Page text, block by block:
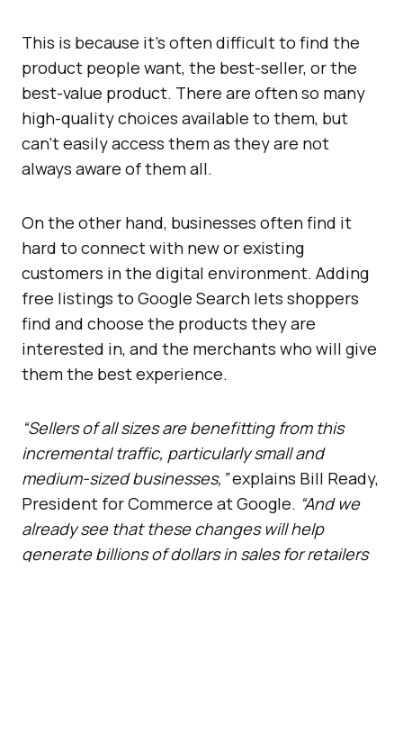
This is because it’s often difficult to find the
product people want, the best-seller, or the
best-value product. There are often so many
high-quality choices available to them, but
can’t easily access them as they are not
always aware of them all.
On the other hand, businesses often find it
hard to connect with new or existing
customers in the digital environment. Adding
free listings to Google Search lets shoppers
find and choose the products they are
interested in, and the merchants who will give
them the best experience.
“Sellers of all sizes are benefitting from this
incremental traffic, particularly small and
medium-sized businesses,”explains Bill Ready,
President for Commerce at Google. “And we
already see that these changes will help
generate billions of dollars in sales for retailers